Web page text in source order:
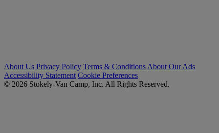
About Us Privacy Policy Terms & Conditions About Our Ads
Accessibility Statement Cookie Preferences
© 2026 Stokely-Van Camp, Inc. All Rights Reserved.